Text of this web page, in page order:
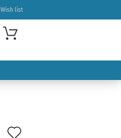
Wish list